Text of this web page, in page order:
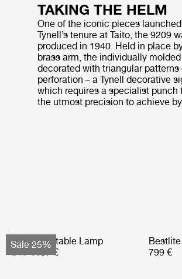
TAKING THE HELM
One of the iconic pieces
Tynell’s tenure at Taito, the 9209
produced in 1940. Held in place
brass arm, the individually
decorated with triangular patterns
perforation – a Tynell decorative
which requires a specialist punch
the utmost precision to achieve
Sale 25%
Obello Portable Lamp
249 €187 €
799 €